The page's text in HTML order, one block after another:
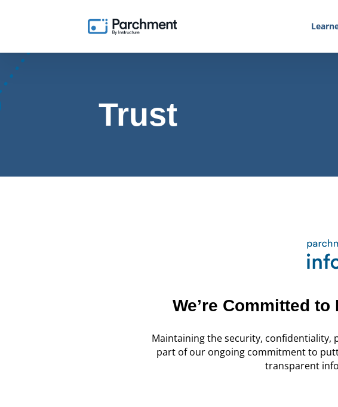
Trust
We’re Committed
Maintaining the security, confidentiality,
part of our ongoing commitment to
transparent